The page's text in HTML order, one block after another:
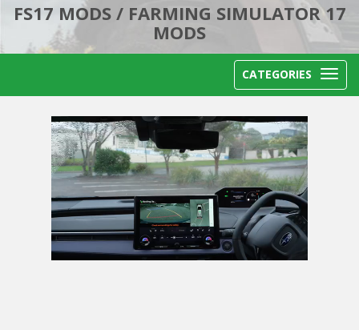
FS17 MODS / FARMING SIMULATOR 17
MODS
CATEGORIES
Next video in 5 Cancel